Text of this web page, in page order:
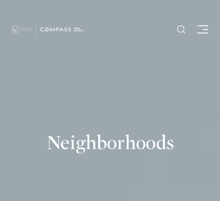
Neighborhoods